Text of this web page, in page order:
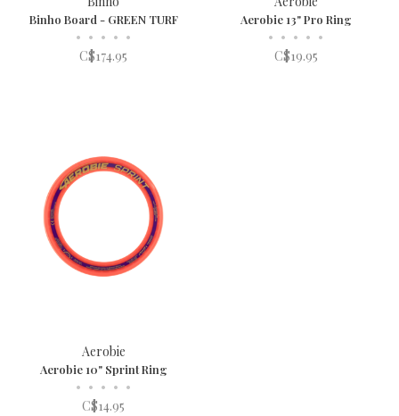
Binho Board - GREEN TURF
• • • • •
C$174.95
Aerobie 13" Pro Ring
• • • • •
C$19.95
Aerobie
Aerobie 10" Sprint Ring
• • • • •
C$14.95